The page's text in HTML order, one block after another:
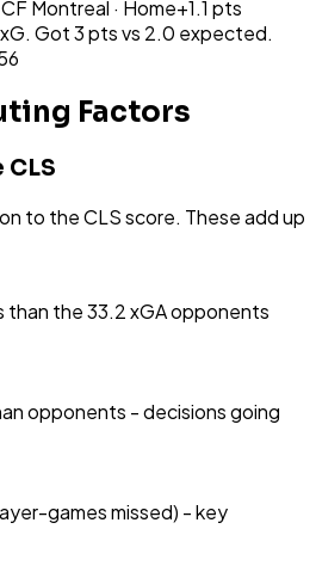
CF Montreal · Home+1.1 pts
Got 3 pts vs 2.0 expected.
Factors
to the CLS score. These add up
than the 33.2 xGA opponents
opponents - decisions going
games missed) - key